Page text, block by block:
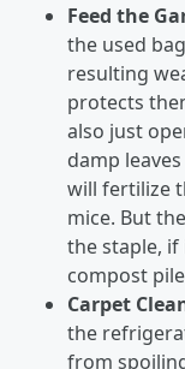
Feed the
the used
resulting
protects
also just
damp
will fertilize
mice. But
the staple,
compost
Carpet
the
from